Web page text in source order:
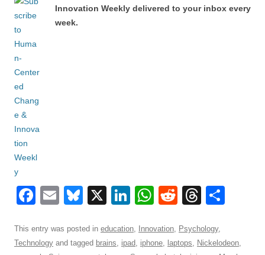
Innovation Weekly delivered to your inbox every
week.
F
c
E
ail
Bl
e
X
Li
k
W
at
R
d
T
e
This entry was posted in education, Innovation, Psychology,
Technology and tagged brains, ipad, iphone, laptops, Nickelodeon,